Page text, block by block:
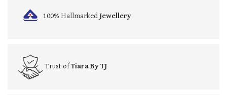
100% HallmarkedJewellery
Trust ofTiara By TJ